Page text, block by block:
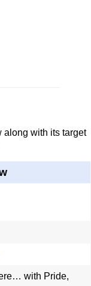
along with its target
with Pride,